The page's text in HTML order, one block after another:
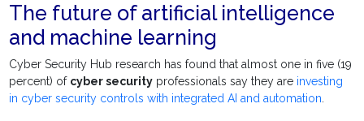
The future of artificial intelligence
and machine learning
Cyber Security Hub research has found that almost one in five (19
percent) of cyber security professionals say they are investing
in cyber security controls with integrated AI and automation.